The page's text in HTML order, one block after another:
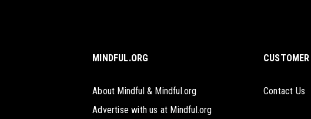
MINDFUL.ORG
About Mindful & Mindful.org
Advertise with us at Mindful.org
Contact Us